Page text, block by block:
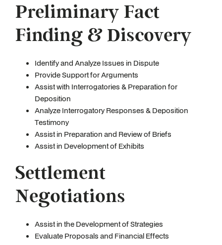
Preliminary Fact
Finding & Discovery
Identify and Analyze Issues in Dispute
Provide Support for Arguments
Assist with Interrogatories & Preparation for
Deposition
Analyze Interrogatory Responses & Deposition
Testimony
Assist in Preparation and Review of Briefs
Assist in Development of Exhibits
Settlement
Negotiations
Assist in the Development of Strategies
Evaluate Proposals and Financial Effects